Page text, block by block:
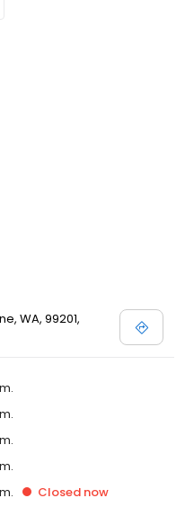
WA, 99201,
Closed now